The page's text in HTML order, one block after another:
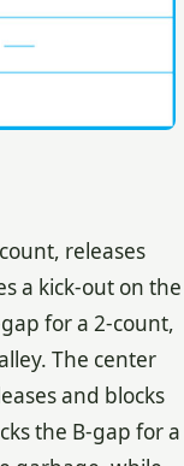
releases
a kick-out on the
for a 2-count,
The center
and blocks
the B-gap for a